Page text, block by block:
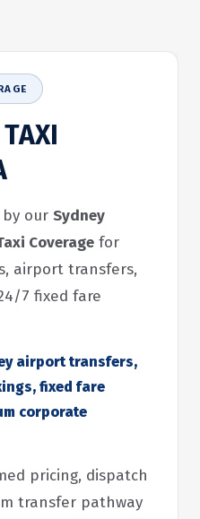
TAXI
by our Sydney
Coverage for
airport transfers,
7 fixed fare
airport transfers,
fixed fare
corporate
pricing, dispatch
transfer pathway